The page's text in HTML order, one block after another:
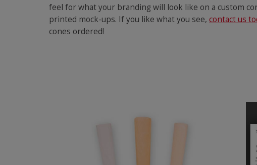
feel for what your branding will look like on a custom
printed mock-ups. If you like what you see, contact us
cones ordered!